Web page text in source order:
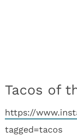
Tacos of
https://
tagged=tacos